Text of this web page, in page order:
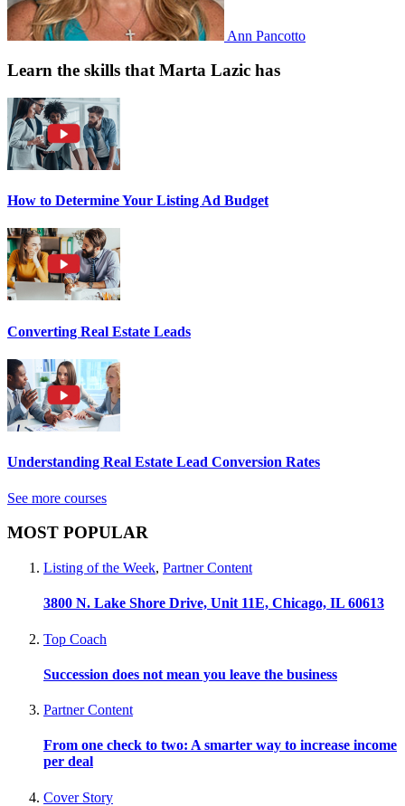
Ann Pancotto
Learn the skills that Marta Lazic has
How to Determine Your Listing Ad Budget
Converting Real Estate Leads
Understanding Real Estate Lead Conversion Rates
See more courses
MOST POPULAR
Listing of the Week, Partner Content
3800 N. Lake Shore Drive, Unit 11E, Chicago, IL 60613
Top Coach
Succession does not mean you leave the business
Partner Content
From one check to two: A smarter way to increase income
per deal
Cover Story